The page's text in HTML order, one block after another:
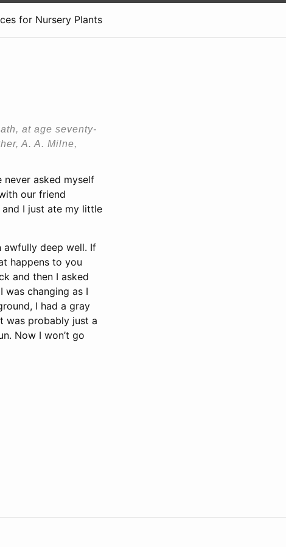
for Nursery Plants
at age seventy-
A. A. Milne,
asked myself
our friend
I just ate my little
awfully deep well. If
happens to you
and then I asked
was changing as I
I had a gray
was probably just a
Now I won’t go